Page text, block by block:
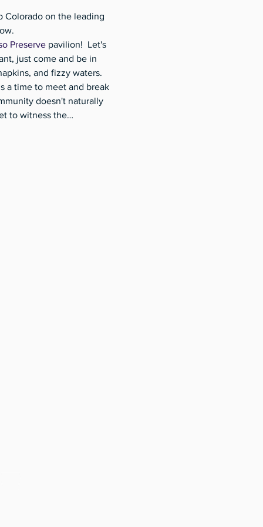
Colorado on the leading
Preserve pavilion!  Let's
just come and be in
and fizzy waters.
a time to meet and break
doesn't naturally
to witness the…